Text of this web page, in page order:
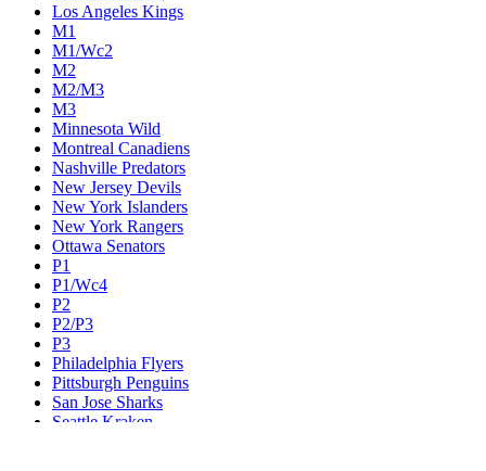
Los Angeles Kings
M1
M1/Wc2
M2
M2/M3
M3
Minnesota Wild
Montreal Canadiens
Nashville Predators
New Jersey Devils
New York Islanders
New York Rangers
Ottawa Senators
P1
P1/Wc4
P2
P2/P3
P3
Philadelphia Flyers
Pittsburgh Penguins
San Jose Sharks
Seattle Kraken